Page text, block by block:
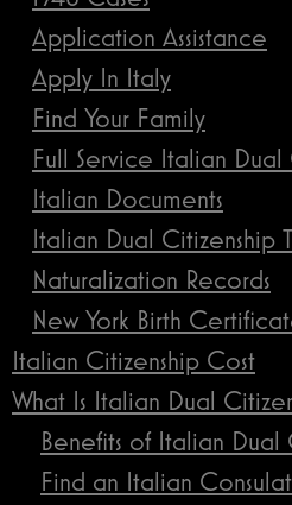
Application Assistance
Apply In Italy
Find Your Family
Full Service Italian Dual
Italian Documents
Italian Dual Citizenship
Naturalization Records
New York Birth
Italian Citizenship Cost
What Is Italian Dual
Benefits of Italian Dual
Find an Italian